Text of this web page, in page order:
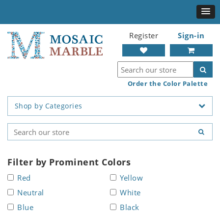
Register Sign-in
Order the Color Palette
Shop by Categories
Filter by Prominent Colors
Red
Yellow
Neutral
White
Blue
Black